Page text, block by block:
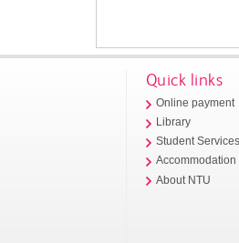
Quick links
Online payment
Library
Student
Accommodation
About NTU